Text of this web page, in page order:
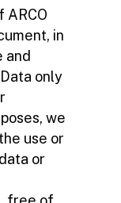
ARCO
in
and
only
we
use or
or